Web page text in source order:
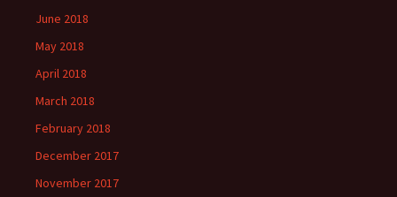
June 2018
May 2018
April 2018
March 2018
February 2018
December 2017
November 2017